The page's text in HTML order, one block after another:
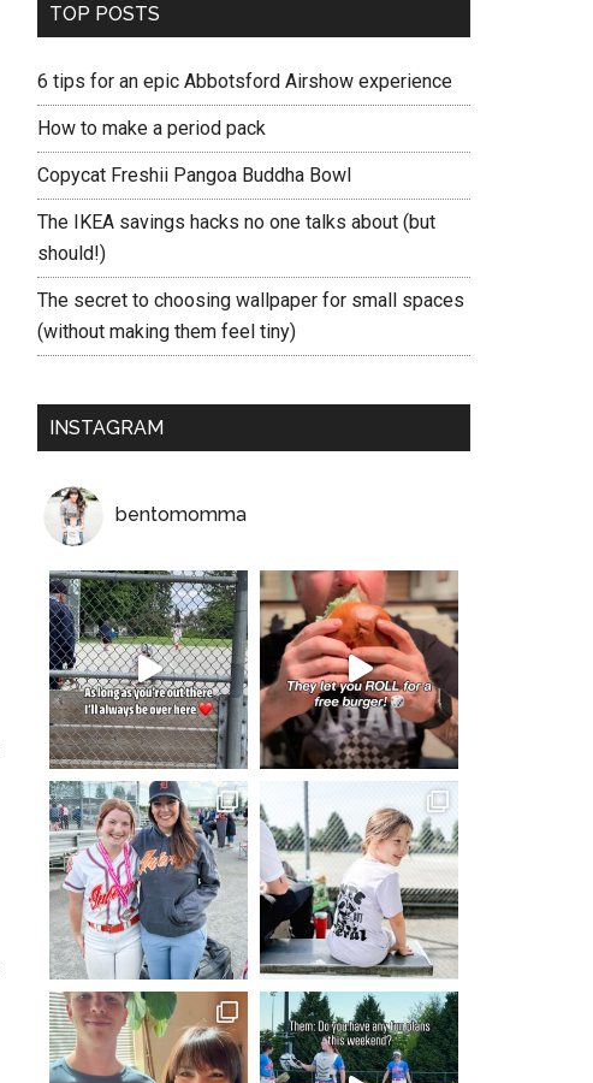
TOP POSTS
6 tips for an epic Abbotsford Airshow experience
How to make a period pack
Copycat Freshii Pangoa Buddha Bowl
The IKEA savings hacks no one talks about (but
should!)
The secret to choosing wallpaper for small spaces
(without making them feel tiny)
INSTAGRAM
bentomomma